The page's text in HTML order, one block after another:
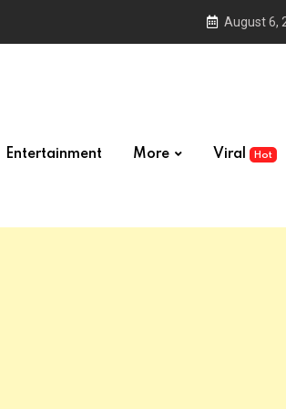
August 6,
Entertainment More Viral Hot